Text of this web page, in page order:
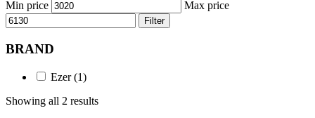
Min price Max price
Filter
BRAND
Ezer(1)
Showing all 2 results